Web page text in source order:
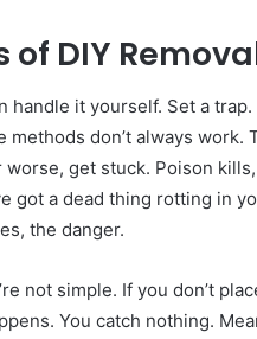
of DIY
handle it yourself. Set a
methods don’t always work.
worse, get stuck. Poison
got a dead thing rotting in
the danger.
not simple. If you don’t
You catch nothing.